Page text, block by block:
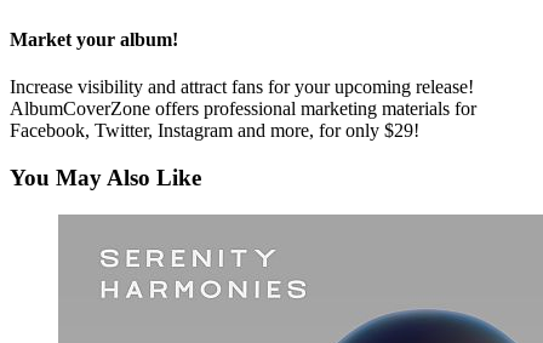
Market your album!
Increase visibility and attract fans for your upcoming release!
AlbumCoverZone offers professional marketing materials for
Facebook, Twitter, Instagram and more, for only $29!
You May Also Like